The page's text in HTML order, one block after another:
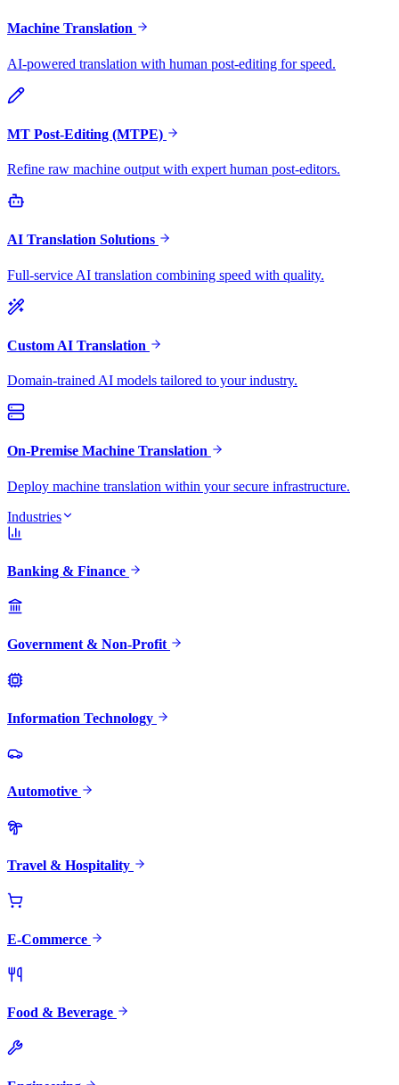
Machine Translation
AI-powered translation with human post-editing for speed.
MT Post-Editing (MTPE)
Refine raw machine output with expert human post-editors.
AI Translation Solutions
Full-service AI translation combining speed with quality.
Custom AI Translation
Domain-trained AI models tailored to your industry.
On-Premise Machine Translation
Deploy machine translation within your secure infrastructure.
Industries
Banking & Finance
Government & Non-Profit
Information Technology
Automotive
Travel & Hospitality
E-Commerce
Food & Beverage